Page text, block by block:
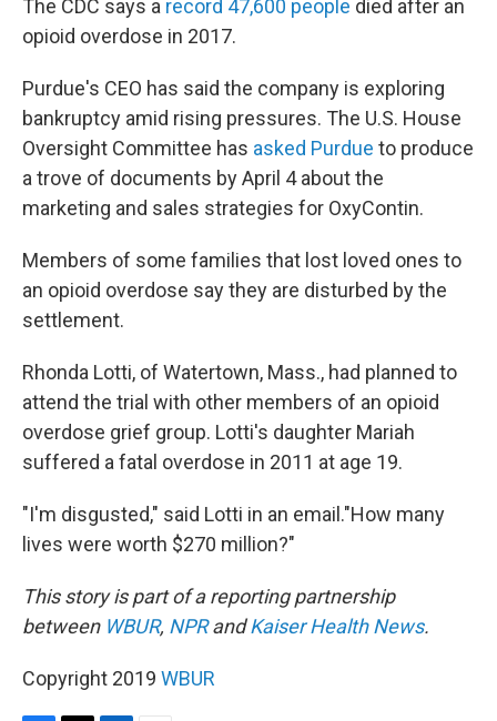
The CDC says a record 47,600 people died after an
opioid overdose in 2017.
Purdue's CEO has said the company is exploring
bankruptcy amid rising pressures. The U.S. House
Oversight Committee has asked Purdue to produce
a trove of documents by April 4 about the
marketing and sales strategies for OxyContin.
Members of some families that lost loved ones to
an opioid overdose say they are disturbed by the
settlement.
Rhonda Lotti, of Watertown, Mass., had planned to
attend the trial with other members of an opioid
overdose grief group. Lotti's daughter Mariah
suffered a fatal overdose in 2011 at age 19.
"I'm disgusted," said Lotti in an email."How many
lives were worth $270 million?"
This story is part of a reporting partnership
between WBUR, NPRandKaiser Health News.
Copyright 2019 WBUR